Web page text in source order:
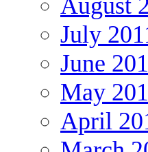
July
June
May
April